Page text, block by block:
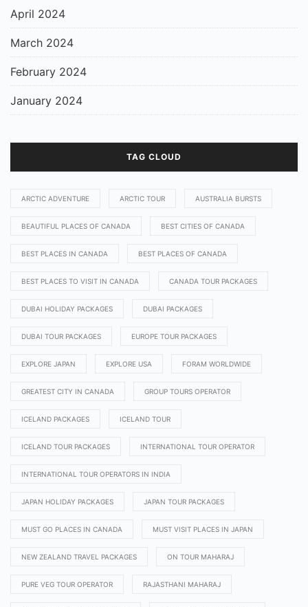
April 2024
March 2024
February 2024
January 2024
TAG CLOUD
ARCTIC ADVENTURE ARCTIC TOUR AUSTRALIA BURSTS
BEAUTIFUL PLACES OF CANADA BEST CITIES OF CANADA
BEST PLACES IN CANADA BEST PLACES OF CANADA
BEST PLACES TO VISIT IN CANADA CANADA TOUR PACKAGES
DUBAI HOLIDAY PACKAGES DUBAI PACKAGES
DUBAI TOUR PACKAGES EUROPE TOUR PACKAGES
EXPLORE JAPAN EXPLORE USA FORAM WORLDWIDE
GREATEST CITY IN CANADA GROUP TOURS OPERATOR
ICELAND PACKAGES ICELAND TOUR
ICELAND TOUR PACKAGES INTERNATIONAL TOUR OPERATOR
INTERNATIONAL TOUR OPERATORS IN INDIA
JAPAN HOLIDAY PACKAGES JAPAN TOUR PACKAGES
MUST GO PLACES IN CANADA MUST VISIT PLACES IN JAPAN
NEW ZEALAND TRAVEL PACKAGES ON TOUR MAHARAJ
PURE VEG TOUR OPERATOR RAJASTHANI MAHARAJ